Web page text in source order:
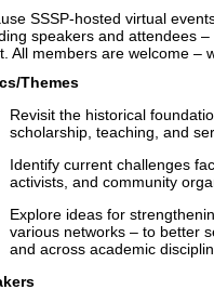
SSSP-hosted virtual
speakers and attendees –
All members are welcome –
Themes
Revisit the historical
scholarship, teaching, and
Identify current challenges
activists, and community
Explore ideas for
various networks – to better
and across academic